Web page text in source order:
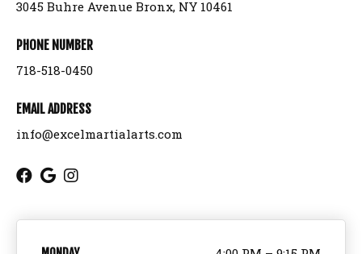
Birthday Parties
BLOG
Bronx, NY
3045 Buhre Avenue Bronx, NY 10461
PHONE NUMBER
718-518-0450
EMAIL ADDRESS
info@excelmartialarts.com